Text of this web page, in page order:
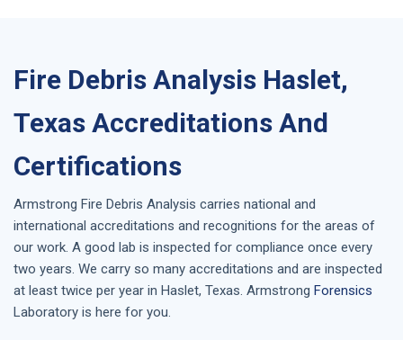
Fire Debris Analysis Haslet,
Texas Accreditations And
Certifications
Armstrong Fire Debris Analysis carries national and
international accreditations and recognitions for the areas of
our work. A good lab is inspected for compliance once every
two years. We carry so many accreditations and are inspected
at least twice per year in Haslet, Texas. Armstrong Forensics
Laboratory is here for you.